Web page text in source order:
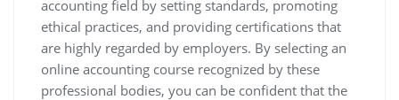
accounting field by setting standards, promoting
ethical practices, and providing certifications that
are highly regarded by employers. By selecting an
online accounting course recognized by these
professional bodies, you can be confident that the